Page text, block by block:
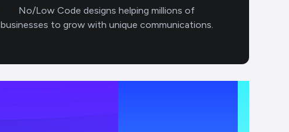
No/Low Code designs helping millions of
businesses to grow with unique communications.